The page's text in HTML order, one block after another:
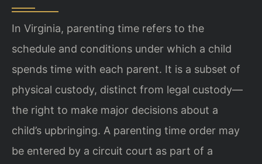
In Virginia, parenting time refers to the
schedule and conditions under which a child
spends time with each parent. It is a subset of
physical custody, distinct from legal custody—
the right to make major decisions about a
child’s upbringing. A parenting time order may
be entered by a circuit court as part of a